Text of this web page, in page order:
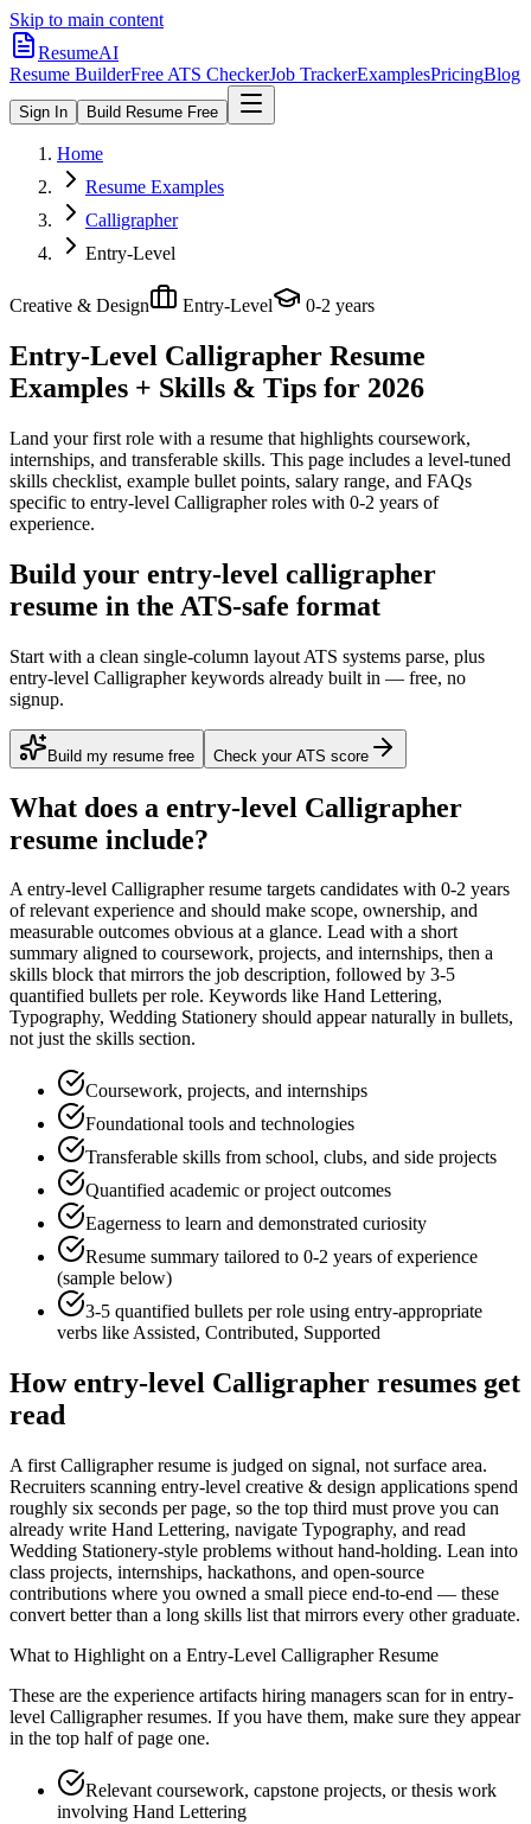
Skip to main content
ResumeAI
Resume BuilderFree ATS CheckerJob TrackerExamplesPricingBlog
Sign In Build Resume Free
Home
Resume Examples
Calligrapher
Entry-Level
Creative & Design Entry-Level 0-2 years
Entry-Level Calligrapher Resume
Examples + Skills & Tips for 2026
Land your first role with a resume that highlights coursework,
internships, and transferable skills. This page includes a level-tuned
skills checklist, example bullet points, salary range, and FAQs
specific to entry-level Calligrapherroles with 0-2 years of
experience.
Build your entry-level calligrapher
resume in the ATS-safe format
Start with a clean single-column layout ATS systems parse, plus
entry-level Calligrapher keywords already built in — free, no
signup.
Build my resume free Check your ATS score
What does a entry-level Calligrapher
resume include?
Aentry-level Calligrapherresume targets candidates with 0-2 years
of relevant experience and should make scope, ownership, and
measurable outcomes obvious at a glance. Lead with a short
summary aligned to coursework, projects, and internships, then a
skills block that mirrors the job description, followed by 3-5
quantified bullets per role. Keywords like Hand Lettering,
Typography, Wedding Stationery should appear naturally in bullets,
not just the skills section.
Coursework, projects, and internships
Foundational tools and technologies
Transferable skills from school, clubs, and side projects
Quantified academic or project outcomes
Eagerness to learn and demonstrated curiosity
Resume summary tailored to 0-2 years of experience
(sample below)
3-5 quantified bullets per role using entry-appropriate
verbs likeAssisted, Contributed, Supported
Howentry-level Calligrapher resumes get
read
A first Calligrapher resume is judged on signal, not surface area.
Recruiters scanning entry-level creative & design applications spend
roughly six seconds per page, so the top third must prove you can
already write Hand Lettering, navigate Typography, and read
Wedding Stationery-style problems without hand-holding. Lean into
class projects, internships, hackathons, and open-source
contributions where you owned a small piece end-to-end — these
convert better than a long skills list that mirrors every other graduate.
What to Highlight on a Entry-Level CalligrapherResume
These are the experience artifacts hiring managers scan for in entry-
level Calligrapherresumes. If you have them, make sure they appear
in the top half of page one.
Relevant coursework, capstone projects, or thesis work
involving Hand Lettering